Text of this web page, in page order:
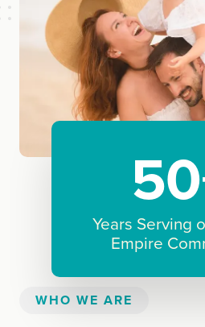
Years Serving
Empire
WHO WE ARE